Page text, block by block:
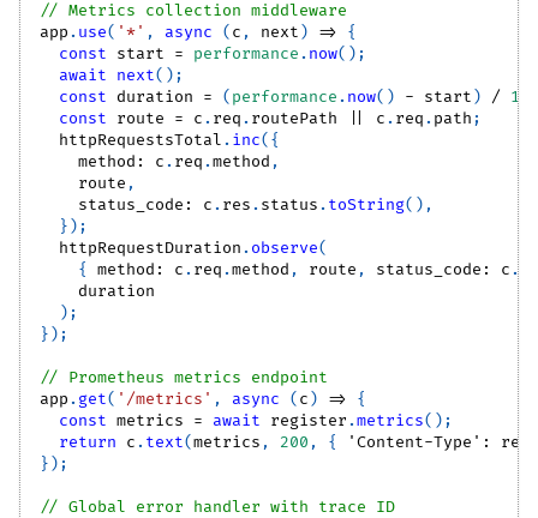
// Metrics collection middleware
app . use( '*' , async ( c , next ) =>
{
const start = performance . now( ) ;
await
next( ) ;
const duration = ( performance . now( ) - start ) /
const route = c . req . routePath c . req . path ;
  httpRequestsTotal
. inc( {
    method
: c . req .method ,
    route
,
    status_code
: c . res . status . toString( ) ,
} ) ;
  httpRequestDuration
. observe(
{
method : c . req .method , route , status_code : c .
    duration
) ;
} ) ;
// Prometheus metrics endpoint
app . get( '/metrics' , async ( c ) =>
{
const metrics = await register .metrics( ) ;
return c . text(metrics , 200 , { 'Content-Type' :
} ) ;
// Global error handler with trace ID